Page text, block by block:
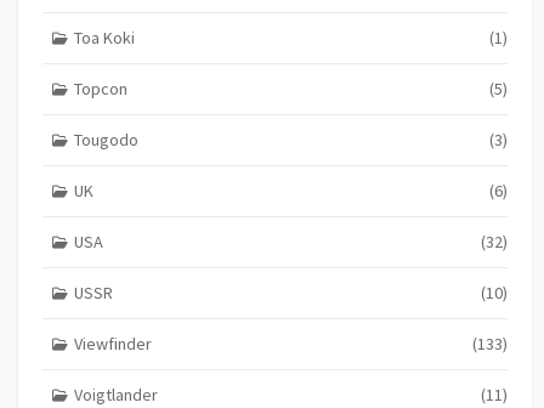
Toa Koki (1)
Topcon (5)
Tougodo (3)
UK (6)
USA (32)
USSR (10)
Viewfinder (133)
Voigtlander (11)